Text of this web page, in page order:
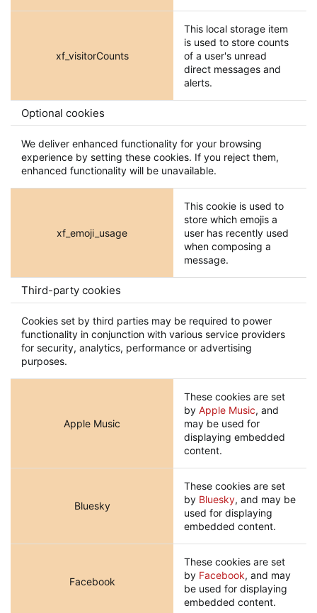
xf_visitorCounts
This local storage item
is used to store counts
of a user's unread
direct messages and
alerts.
Optional cookies
We deliver enhanced functionality for your browsing
experience by setting these cookies. If you reject them,
enhanced functionality will be unavailable.
xf_emoji_usage
This cookie is used to
store which emojis a
user has recently used
when composing a
message.
Third-party cookies
Cookies set by third parties may be required to power
functionality in conjunction with various service providers
for security, analytics, performance or advertising
purposes.
Apple Music
These cookies are set
by Apple Music, and
may be used for
displaying embedded
content.
Bluesky
These cookies are set
by Bluesky, and may be
used for displaying
embedded content.
Facebook
These cookies are set
by Facebook, and may
be used for displaying
embedded content.